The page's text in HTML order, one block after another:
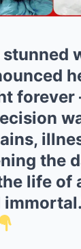
stunned
forever
the
life of